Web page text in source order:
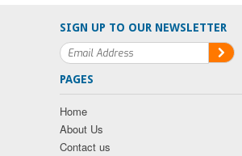
SIGN UP TO OUR NEWSLETTER
PAGES
Home
About Us
Contact us